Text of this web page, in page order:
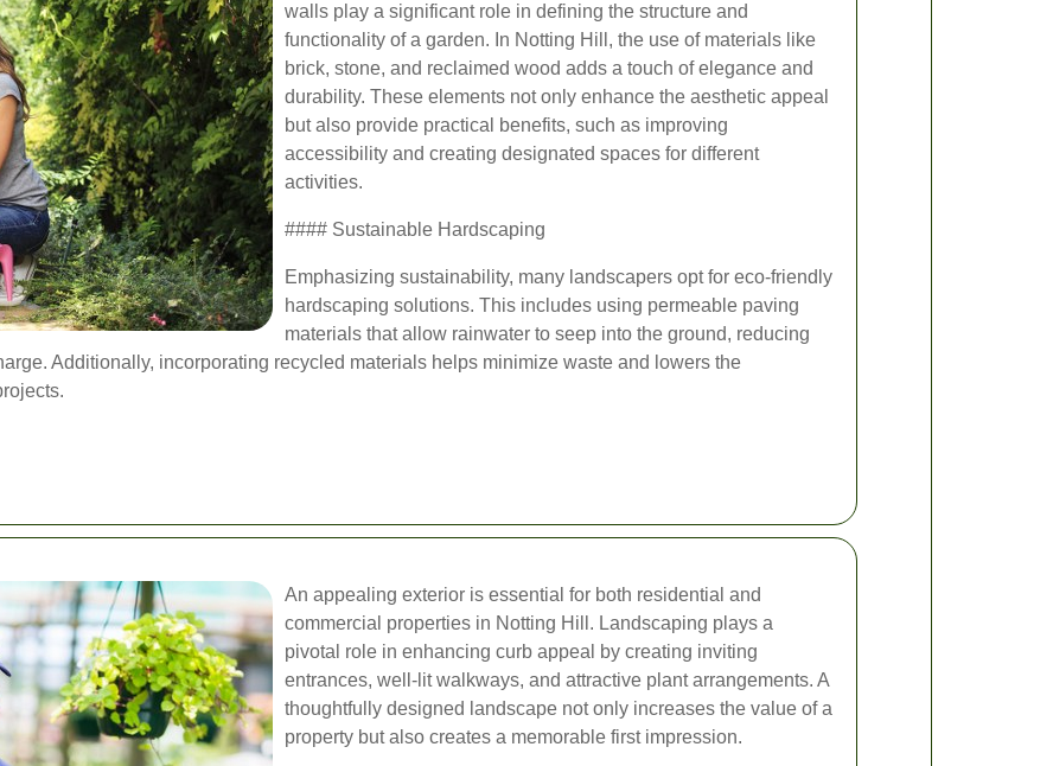
walls play a significant role in defining the structure and
functionality of a garden. In Notting Hill, the use of materials like
brick, stone, and reclaimed wood adds a touch of elegance and
durability. These elements not only enhance the aesthetic appeal
but also provide practical benefits, such as improving
accessibility and creating designated spaces for different
activities.
#### Sustainable Hardscaping
Emphasizing sustainability, many landscapers opt for eco-friendly
hardscaping solutions. This includes using permeable paving
materials that allow rainwater to seep into the ground, reducing
Additionally, incorporating recycled materials helps minimize waste and lowers the
An appealing exterior is essential for both residential and
commercial properties in Notting Hill. Landscaping plays a
pivotal role in enhancing curb appeal by creating inviting
entrances, well-lit walkways, and attractive plant arrangements. A
thoughtfully designed landscape not only increases the value of a
property but also creates a memorable first impression.